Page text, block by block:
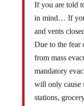
If you are told
in mind… If
and vents
Due to the fear
from mass
mandatory
will only cause
stations,